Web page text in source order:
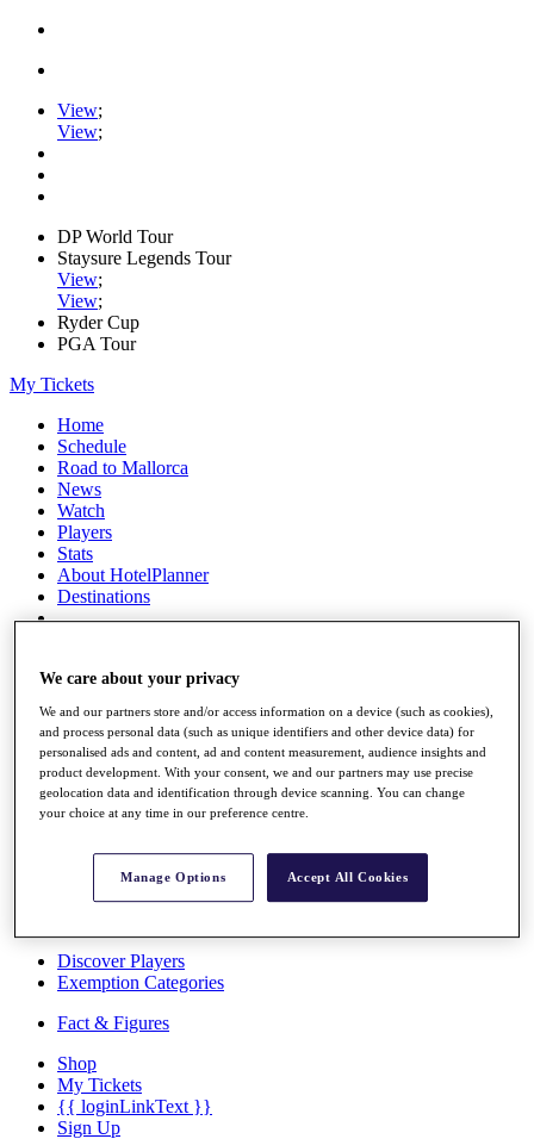
View;
View;
DP World Tour
Staysure Legends Tour
View;
View;
Ryder Cup
PGA Tour
My Tickets
Home
Schedule
Road to Mallorca
News
Watch
Players
Stats
About HotelPlanner
Destinations
Rolex Grand Final
Overview
Rankings
News
Overview
Articles
Discover Players
Exemption Categories
Fact & Figures
Shop
My Tickets
{{ loginLinkText }}
Sign Up
We care about your privacy
We and our partners store and/or access information on a device (such as cookies),
and process personal data (such as unique identifiers and other device data) for
personalised ads and content, ad and content measurement, audience insights and
product development. With your consent, we and our partners may use precise
geolocation data and identification through device scanning. You can change
your choice at any time in our preference centre.
Manage Options Accept All Cookies